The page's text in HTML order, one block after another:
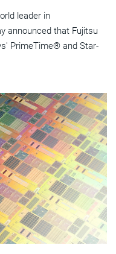
leader in
announced that Fujitsu
PrimeTime® and Star-